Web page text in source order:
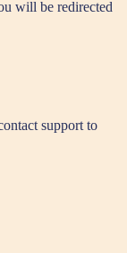
will be redirected
support to